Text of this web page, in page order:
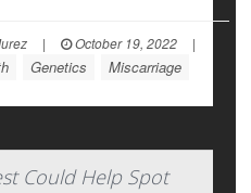
| October 19, 2022
|
Genetics Miscarriage
Could Help Spot